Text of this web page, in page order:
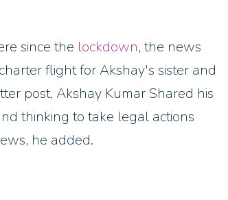
since the lockdown, the news
flight for Akshay's sister and
post, Akshay Kumar Shared his
thinking to take legal actions
he added.